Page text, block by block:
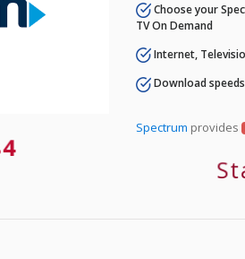
Choose your
TV On Demand
Internet,
Download
Spectrum provides